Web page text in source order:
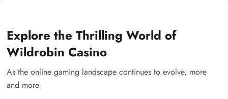
Explore the Thrilling World of
Wildrobin Casino
As the online gaming landscape continues to evolve, more
and more